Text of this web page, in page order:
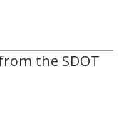
the SDOT